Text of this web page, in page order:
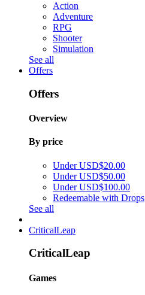
Action
Adventure
RPG
Shooter
Simulation
See all
Offers
Offers
Overview
By price
Under USD$20.00
Under USD$50.00
Under USD$100.00
Redeemable with Drops
See all
CriticalLeap
CriticalLeap
Games